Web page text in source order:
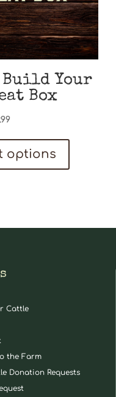
Build Your
Box
Current
$199.99.
options
Cattle
the Farm
Donation Requests